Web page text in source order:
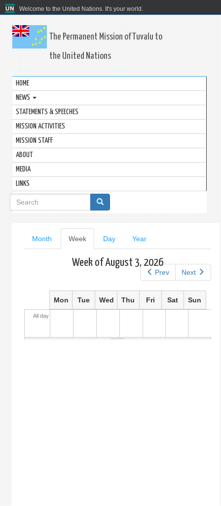
Welcome to the United Nations. It's your world.
The Permanent Mission of Tuvalu to
the United Nations
HOME
NEWS
STATEMENTS & SPEECHES
MISSION ACTIVITIES
MISSION STAFF
ABOUT
MEDIA
LINKS
Search
form
Primary
tabs
Month Week(active
tab)
Day Year
Prev Next
Week of August 3, 2026
Mon Tue Wed Thu Fri Sat Sun
All day